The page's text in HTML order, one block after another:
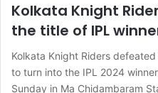
Kolkata Knight
the title of IPL
Kolkata Knight Riders
to turn into the IPL 2024
Sunday in Ma Chidambaram